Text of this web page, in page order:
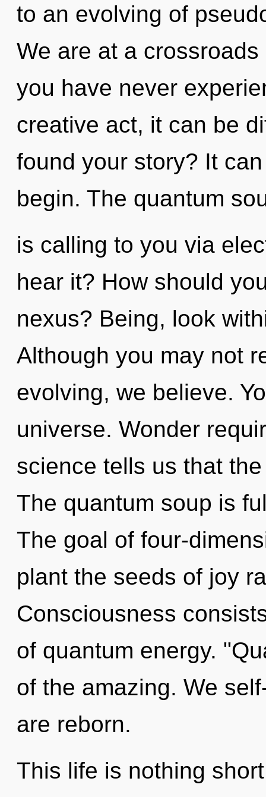
to an evolving of
We are at a
you have never
creative act, it can be
found your story? It
begin. The quantum
is calling to you via
hear it? How should
nexus? Being, look
Although you may not
evolving, we believe.
universe. Wonder
science tells us that
The quantum soup is
The goal of four-
plant the seeds of joy
Consciousness
of quantum energy.
of the amazing. We
are reborn.
This life is nothing